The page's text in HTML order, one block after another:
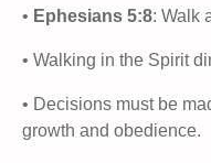
• Ephesians 5:8: Walk
• Walking in the Spirit
• Decisions must be
growth and obedience.